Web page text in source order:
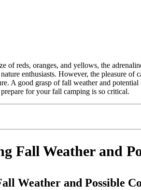
of reds, oranges, and yellows, the
enthusiasts. However, the pleasure of
A good grasp of fall weather and
for your fall camping is so critical.
Fall Weather and
Weather and Possible